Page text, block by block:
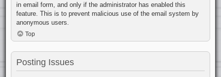
in email form, and only if the administrator has enabled this
feature. This is to prevent malicious use of the email system by
anonymous users.
Top
Posting Issues